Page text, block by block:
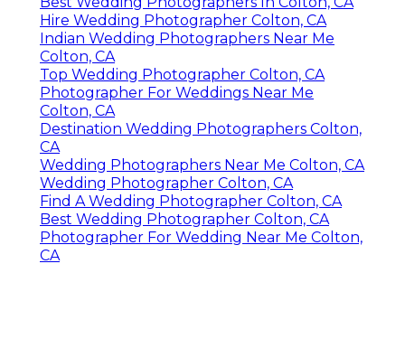
Hire Wedding Photographer Colton, CA
Indian Wedding Photographers Near Me
Colton, CA
Top Wedding Photographer Colton, CA
Photographer For Weddings Near Me
Colton, CA
Destination Wedding Photographers Colton,
CA
Wedding Photographers Near Me Colton, CA
Wedding Photographer Colton, CA
Find A Wedding Photographer Colton, CA
Best Wedding Photographer Colton, CA
Photographer For Wedding Near Me Colton,
CA